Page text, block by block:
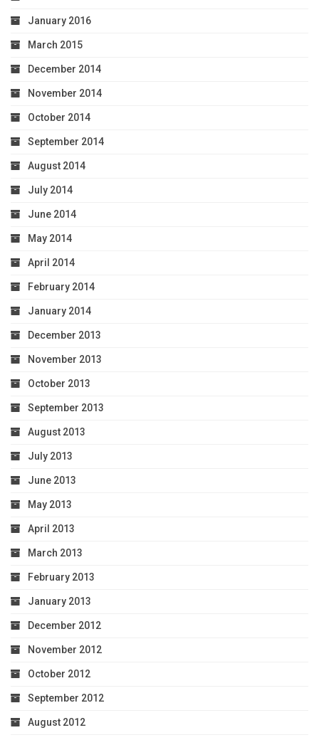
January 2016
March 2015
December 2014
November 2014
October 2014
September 2014
August 2014
July 2014
June 2014
May 2014
April 2014
February 2014
January 2014
December 2013
November 2013
October 2013
September 2013
August 2013
July 2013
June 2013
May 2013
April 2013
March 2013
February 2013
January 2013
December 2012
November 2012
October 2012
September 2012
August 2012